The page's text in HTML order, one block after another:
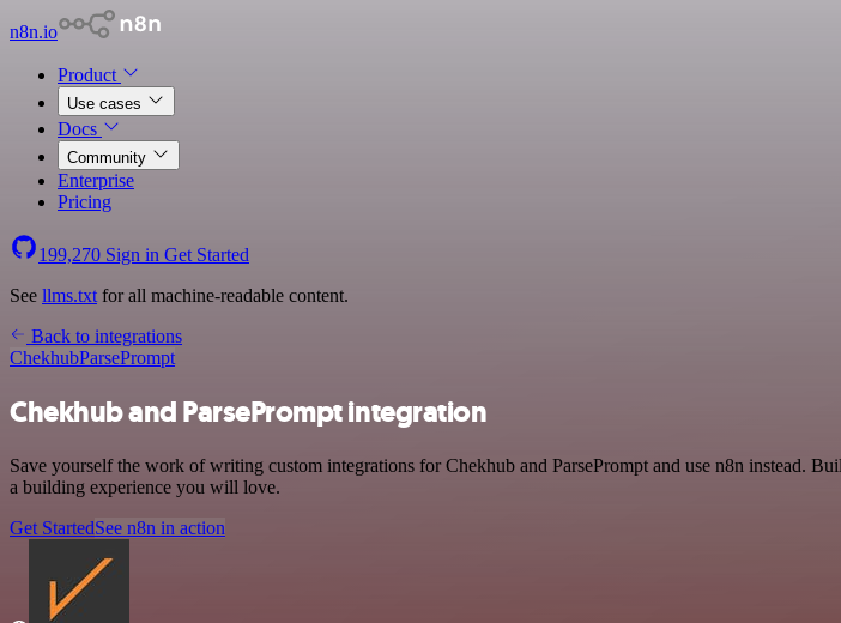
n8n.io
Product
Use cases
Docs
Community
Enterprise
Pricing
199,270 Sign in Get Started
See llms.txt for all machine-readable content.
Back to integrations
ChekhubParsePrompt
Chekhub and ParsePrompt integration
Save yourself the work of writing custom integrations for Chekhub and ParsePrompt and use n8n instead.
a building experience you will love.
Get StartedSee n8n in action